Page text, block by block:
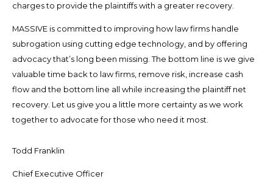
charges to provide the plaintiffs with a greater recovery.
MASSIVE is committed to improving how law firms handle
subrogation using cutting edge technology, and by offering
advocacy that’s long been missing. The bottom line is we give
valuable time back to law firms, remove risk, increase cash
flow and the bottom line all while increasing the plaintiff net
recovery. Let us give you a little more certainty as we work
together to advocate for those who need it most.
Todd Franklin
Chief Executive Officer